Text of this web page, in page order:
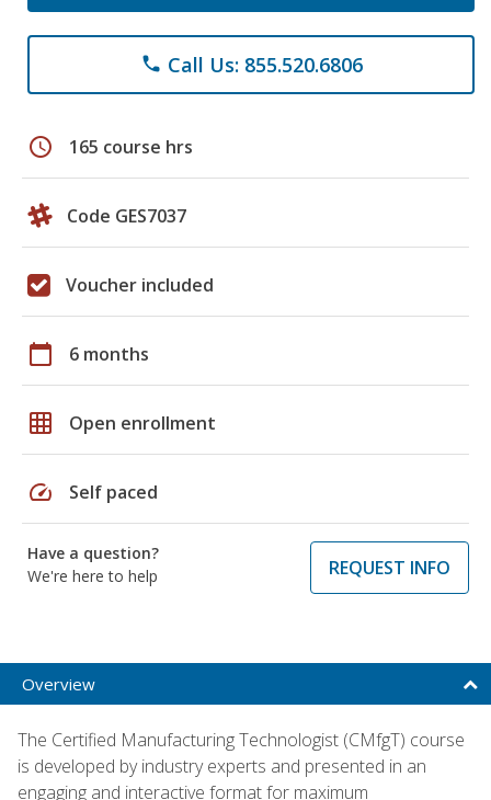
phone Call Us: 855.520.6806
schedule 165 course hrs
Code GES7037
Voucher included
calendar_today 6 months
grid_on Open enrollment
speed Self paced
Have a question?
We're here to help
REQUEST INFO
Overview
The Certified Manufacturing Technologist (CMfgT) course
is developed by industry experts and presented in an
engaging and interactive format for maximum